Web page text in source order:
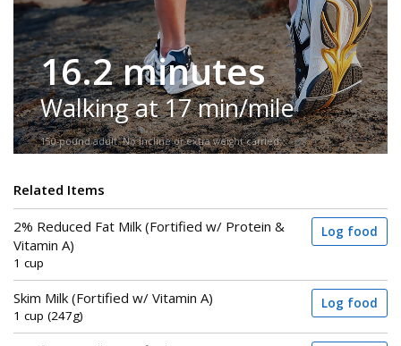
16.2 minutes
Walking at 17 min/mile
150-pound adult. No incline or extra weight carried.
Related Items
2% Reduced Fat Milk (Fortified w/ Protein &
Vitamin A)
1 cup
Log food
Skim Milk (Fortified w/ Vitamin A)
1 cup (247g)
Log food